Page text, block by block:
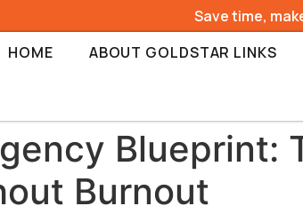
Save time,
HOME
ABOUT GOLDSTAR LINKS
Blueprint:
Burnout